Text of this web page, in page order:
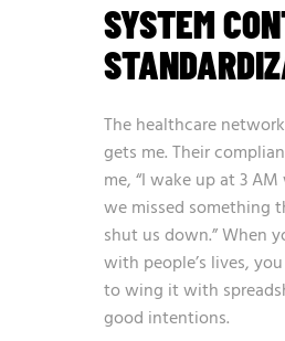
SYSTEM
The healthcare
gets me. Their
me, “I wake up at 3
we missed something
shut us down.” When
with people’s lives,
to wing it with
good intentions.